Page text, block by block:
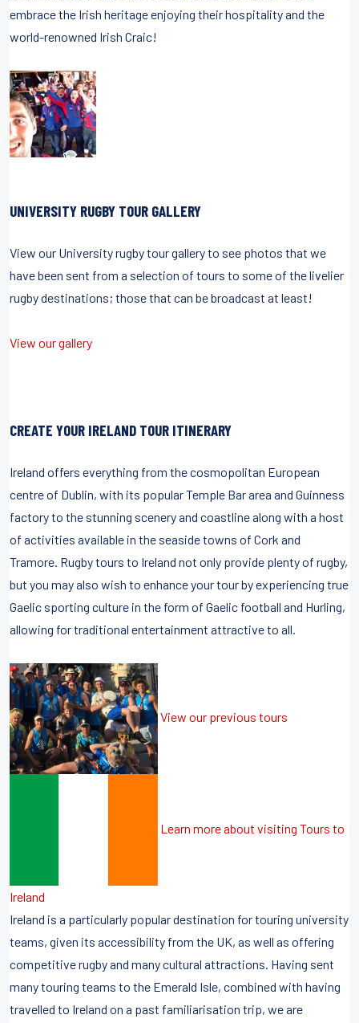
embrace the Irish heritage enjoying their hospitality and the
world-renowned Irish Craic!
UNIVERSITY RUGBY TOUR GALLERY
View our University rugby tour gallery to see photos that we
have been sent from a selection of tours to some of the livelier
rugby destinations; those that can be broadcast at least!
View our gallery
CREATE YOUR IRELAND TOUR ITINERARY
Ireland offers everything from the cosmopolitan European
centre of Dublin, with its popular Temple Bar area and Guinness
factory to the stunning scenery and coastline along with a host
of activities available in the seaside towns of Cork and
Tramore. Rugby tours to Ireland not only provide plenty of rugby,
but you may also wish to enhance your tour by experiencing true
Gaelic sporting culture in the form of Gaelic football and Hurling,
allowing for traditional entertainment attractive to all.
View our previous tours
Learn more about visiting Tours to
Ireland
Ireland is a particularly popular destination for touring university
teams, given its accessibility from the UK, as well as offering
competitive rugby and many cultural attractions. Having sent
many touring teams to the Emerald Isle, combined with having
travelled to Ireland on a past familiarisation trip, we are